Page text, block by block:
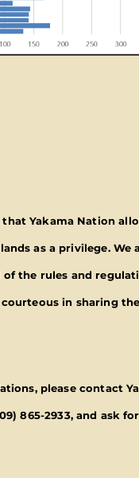
that Yakama Nation
as a privilege. We
the rules and
in sharing
please contact
865-2933, and ask